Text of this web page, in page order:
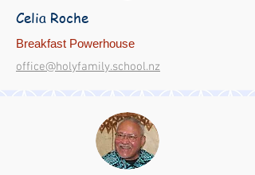
Celia Roche
Breakfast Powerhouse
office@holyfamily.school.nz